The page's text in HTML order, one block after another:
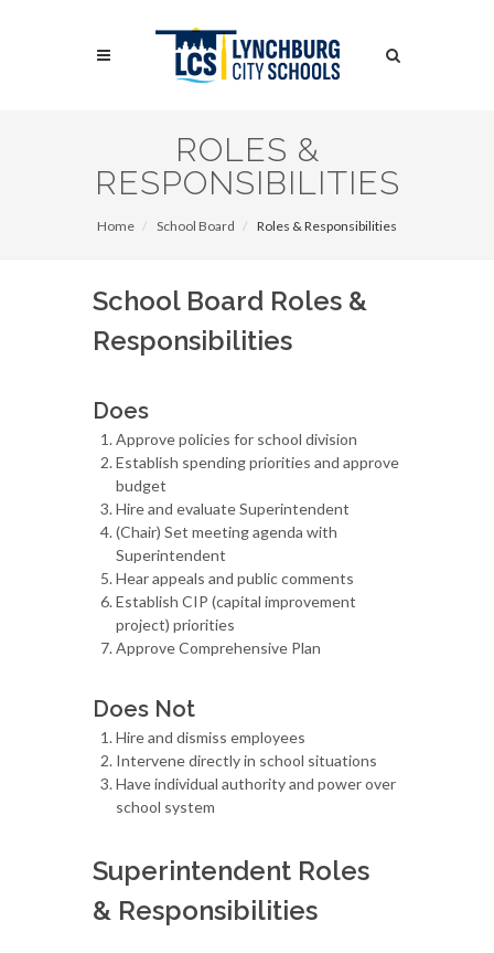
Search
ROLES &
RESPONSIBILITIES
Home School Board Roles & Responsibilities
School Board Roles &
Responsibilities
Does
Approve policies for school division
Establish spending priorities and approve
budget
Hire and evaluate Superintendent
(Chair) Set meeting agenda with
Superintendent
Hear appeals and public comments
Establish CIP (capital improvement
project) priorities
Approve Comprehensive Plan
Does Not
Hire and dismiss employees
Intervene directly in school situations
Have individual authority and power over
school system
Superintendent Roles
& Responsibilities